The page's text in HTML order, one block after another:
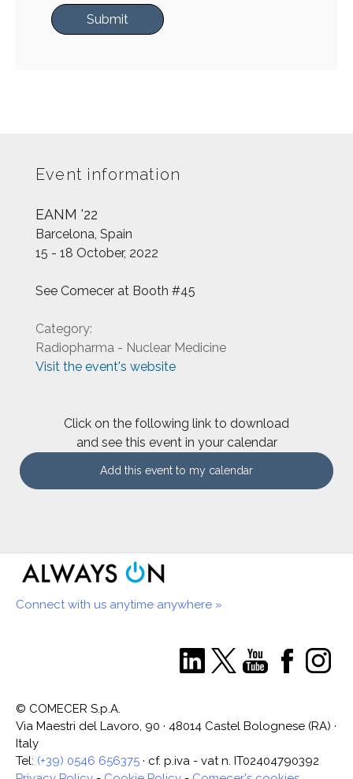
Event information
EANM '22
Barcelona, Spain
15 - 18 October, 2022
See Comecer at Booth #45
Category:
Radiopharma - Nuclear Medicine
Visit the event's website
Click on the following link to download
and see this event in your calendar
Add this event to my calendar
Connect with us anytime anywhere »
© COMECER S.p.A.
Via Maestri del Lavoro, 90 · 48014 Castel Bolognese (RA) ·
Italy
Tel: (+39) 0546 656375 · cf. p.iva - vat n. IT02404790392